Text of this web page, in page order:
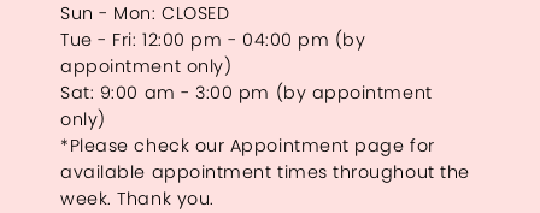
Sun - Mon: CLOSED
Tue - Fri: 12:00 pm - 04:00 pm (by
appointment only)
Sat: 9:00 am - 3:00 pm (by appointment
only)
*Please check our Appointment page for
available appointment times throughout the
week. Thank you.